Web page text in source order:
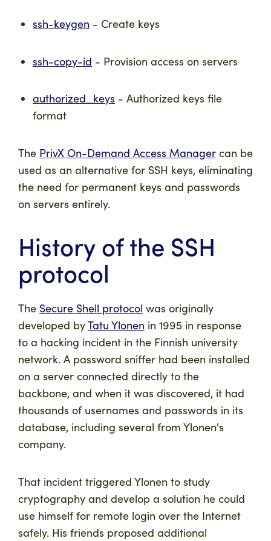
ssh-keygen - Create keys
ssh-copy-id - Provision access on servers
authorized_keys - Authorized keys file
format
The PrivX On-Demand Access Manager can be
used as an alternative for SSH keys, eliminating
the need for permanent keys and passwords
on servers entirely.
History of the SSH
protocol
The Secure Shell protocol was originally
developed byTatu Ylonen in 1995 in response
to a hacking incident in the Finnish university
network. A password sniffer had been installed
on a server connected directly to the
backbone, and when it was discovered, it had
thousands of usernames and passwords in its
database, including several from Ylonen's
company.
That incident triggered Ylonen to study
cryptography and develop a solution he could
use himself for remote login over the Internet
safely. His friends proposed additional